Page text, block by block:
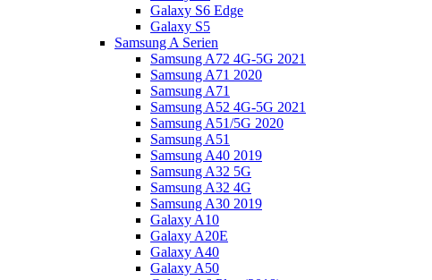
Galaxy S6 Edge
Galaxy S5
Samsung A Serien
Samsung A72 4G-5G 2021
Samsung A71 2020
Samsung A71
Samsung A52 4G-5G 2021
Samsung A51/5G 2020
Samsung A51
Samsung A40 2019
Samsung A32 5G
Samsung A32 4G
Samsung A30 2019
Galaxy A10
Galaxy A20E
Galaxy A40
Galaxy A50